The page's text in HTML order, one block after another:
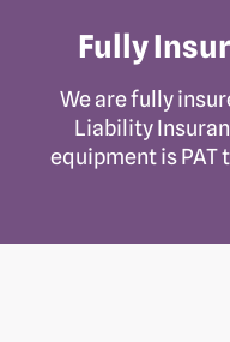
Fully
We are fully
Liability
equipment is